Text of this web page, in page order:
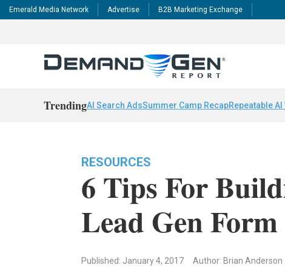
Emerald Media Network Advertise B2B Marketing Exchange
TrendingAI Search AdsSummer Camp RecapRepeatable
RESOURCES
6 Tips For
Lead Gen Form
Published: January 4, 2017 Author: Brian Anderson